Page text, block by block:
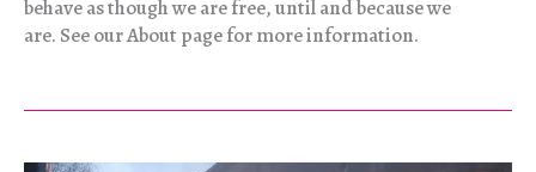
behave as though we are free, until and because we
are. See our About page for more information.